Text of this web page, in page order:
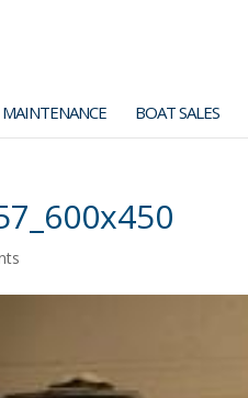
MAINTENANCE BOAT SALES